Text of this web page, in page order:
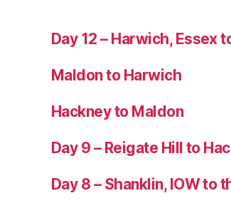
Day 12 – Harwich, Essex
Maldon to Harwich
Hackney to Maldon
Day 9 – Reigate Hill to
Day 8 – Shanklin, IOW to